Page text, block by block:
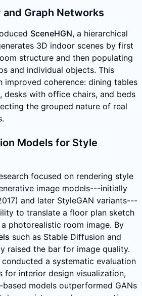
Graph Networks
SceneHGN, a hierarchical
3D indoor scenes by first
structure and then populating
and individual objects. This
improved coherence: dining tables
desks with office chairs, and beds
the grouped nature of real
Models for Style
focused on rendering style
image models---initially
and later StyleGAN variants---
to translate a floor plan sketch
photorealistic room image. By
such as Stable Diffusion and
raised the bar for image quality.
a systematic evaluation
for interior design visualization,
models outperformed GANs